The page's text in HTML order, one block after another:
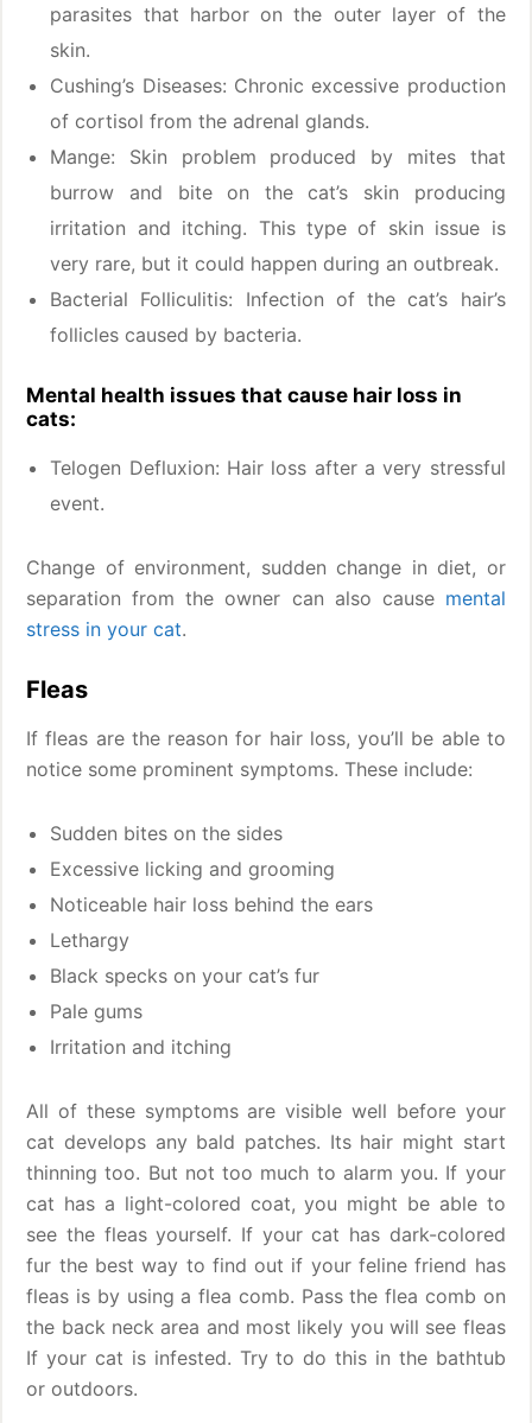
parasites that harbor on the outer layer of the
skin.
Cushing’s Diseases: Chronic excessive production
of cortisol from the adrenal glands.
Mange: Skin problem produced by mites that
burrow and bite on the cat’s skin producing
irritation and itching. This type of skin issue is
very rare, but it could happen during an outbreak.
Bacterial Folliculitis: Infection of the cat’s hair’s
follicles caused by bacteria.
Mental health issues that cause hair loss in
cats:
Telogen Defluxion: Hair loss after a very stressful
event.
Change of environment, sudden change in diet, or
separation from the owner can also cause mental
stress in your cat.
Fleas
If fleas are the reason for hair loss, you’ll be able to
notice some prominent symptoms. These include:
Sudden bites on the sides
Excessive licking and grooming
Noticeable hair loss behind the ears
Lethargy
Black specks on your cat’s fur
Pale gums
Irritation and itching
All of these symptoms are visible well before your
cat develops any bald patches. Its hair might start
thinning too. But not too much to alarm you. If your
cat has a light-colored coat, you might be able to
see the fleas yourself. If your cat has dark-colored
fur the best way to find out if your feline friend has
fleas is by using a flea comb. Pass the flea comb on
the back neck area and most likely you will see fleas
If your cat is infested. Try to do this in the bathtub
or outdoors.